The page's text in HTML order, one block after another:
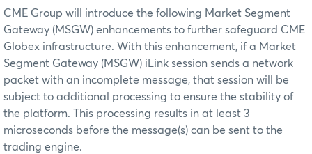
CME Group will introduce the following Market Segment
Gateway (MSGW) enhancements to further safeguard CME
Globex infrastructure. With this enhancement, if a Market
Segment Gateway (MSGW) iLink session sends a network
packet with an incomplete message, that session will be
subject to additional processing to ensure the stability of
the platform. This processing results in at least 3
microseconds before the message(s) can be sent to the
trading engine.